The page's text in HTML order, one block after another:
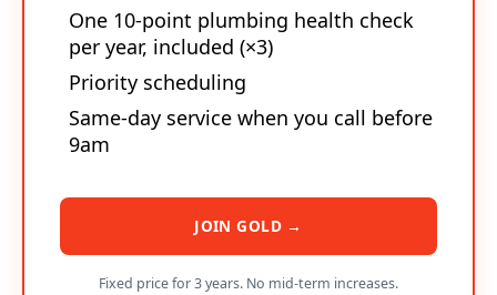
One 10-point plumbing health check
per year, included (×3)
Priority scheduling
Same-day service when you call before
9am
JOIN GOLD →
Fixed price for 3 years. No mid-term increases.